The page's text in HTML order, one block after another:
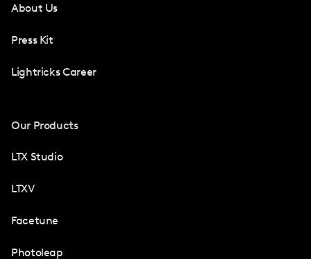
About Us
Press Kit
Lightricks Career
Our Products
LTX Studio
LTXV
Facetune
Photoleap